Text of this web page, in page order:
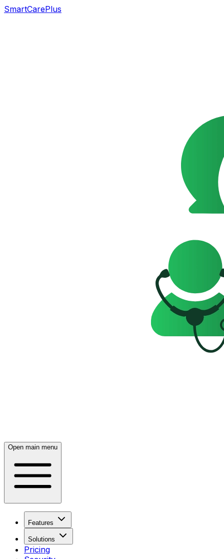
SmartCarePlus
Open main menu
Features
Solutions
Pricing